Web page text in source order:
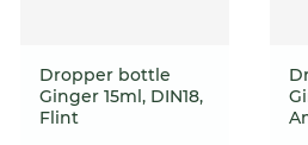
Dropper bottle
Ginger 15ml, DIN18,
Flint